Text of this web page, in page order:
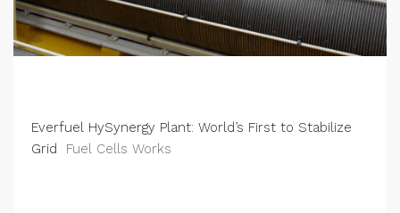
Everfuel HySynergy Plant: World’s First to Stabilize
Grid Fuel Cells Works